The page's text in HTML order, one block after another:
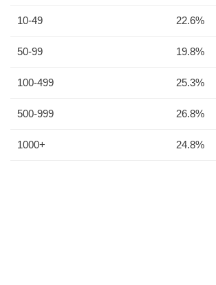
10-49 22.6%
50-99 19.8%
100-499 25.3%
500-999 26.8%
1000+ 24.8%